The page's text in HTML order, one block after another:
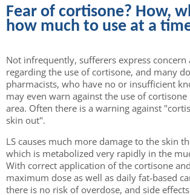
Fear of cortisone? How,
how much to use at a
Not infrequently, sufferers express concern
regarding the use of cortisone, and many
pharmacists, who have no or insufficient
may even warn against the use of
area. Often there is a warning against
skin out".
LS causes much more damage to the skin
which is metabolized very rapidly in the
With correct application of the cortisone
maximum dose as well as daily fat-based
there is no risk of overdose, and side